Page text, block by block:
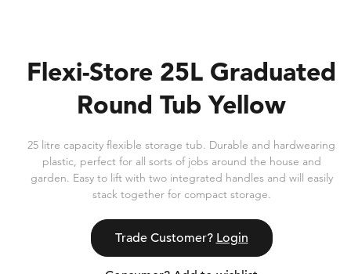
Flexi-Store 25L Graduated
Round Tub Yellow
25 litre capacity flexible storage tub. Durable and hardwearing
plastic, perfect for all sorts of jobs around the house and
garden. Easy to lift with two integrated handles and will easily
stack together for compact storage.
Trade Customer? Login